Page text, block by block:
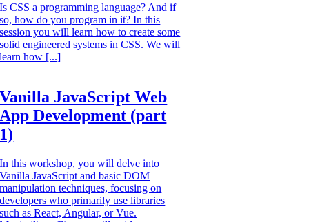
Is CSS a programming language? And if
so, how do you program in it? In this
session you will learn how to create some
solid engineered systems in CSS. We will
learn how [...]
Vanilla JavaScript Web
App Development (part
1)
In this workshop, you will delve into
Vanilla JavaScript and basic DOM
manipulation techniques, focusing on
developers who primarily use libraries
such as React, Angular, or Vue.